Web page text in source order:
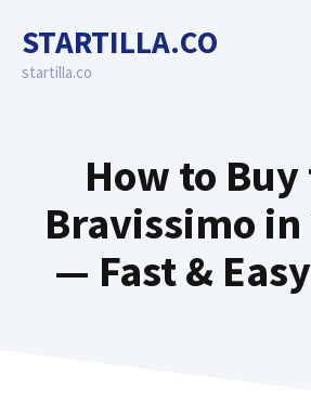
content
STARTILLA.CO
startilla.co
How to
Bravissimo in
— Fast &